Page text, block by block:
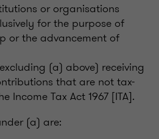
or organisations
for the purpose of
or the advancement of
(a) above) receiving
that are not tax-
Income Tax Act 1967 [ITA].
(a) are: